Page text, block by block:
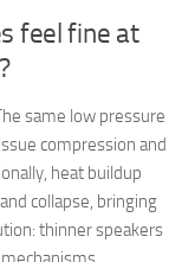
feel fine at
same low pressure
compression and
heat buildup
collapse, bringing
thinner speakers